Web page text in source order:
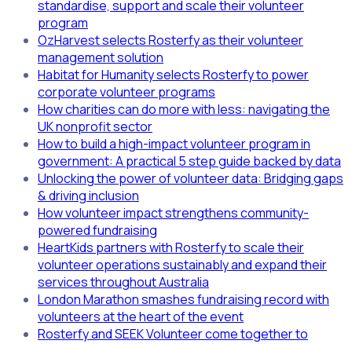
standardise, support and scale their volunteer
program
OzHarvest selects Rosterfy as their volunteer
management solution
Habitat for Humanity selects Rosterfy to power
corporate volunteer programs
How charities can do more with less: navigating the
UK nonprofit sector
How to build a high-impact volunteer program in
government: A practical 5 step guide backed by data
Unlocking the power of volunteer data: Bridging gaps
& driving inclusion
How volunteer impact strengthens community-
powered fundraising
HeartKids partners with Rosterfy to scale their
volunteer operations sustainably and expand their
services throughout Australia
London Marathon smashes fundraising record with
volunteers at the heart of the event
Rosterfy and SEEK Volunteer come together to